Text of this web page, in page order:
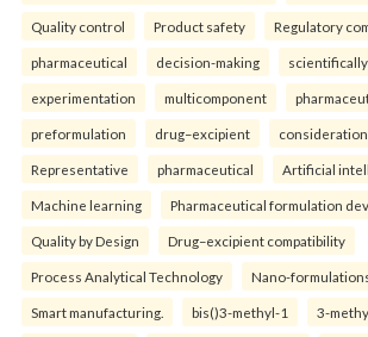
Quality control Product safety Regulatory
pharmaceutical decision-making scientifically
experimentation multicomponent
preformulation drug–excipient
Representative pharmaceutical Artificial
Machine learning Pharmaceutical formulation
Quality by Design Drug–excipient compatibility
Process Analytical Technology Nano-
Smart manufacturing. bis()3-methyl-1 3-